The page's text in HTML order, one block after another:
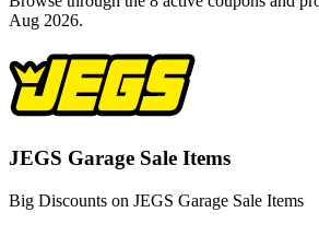
Aug 2026.
JEGS Garage Sale Items
Big Discounts on JEGS Garage Sale Items